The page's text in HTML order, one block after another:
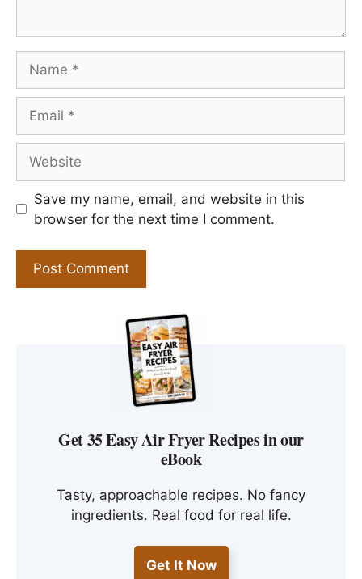
Save my name, email, and website in this
browser for the next time I comment.
Get 35 Easy Air Fryer Recipes in our
eBook
Tasty, approachable recipes. No fancy
ingredients. Real food for real life.
Get It Now